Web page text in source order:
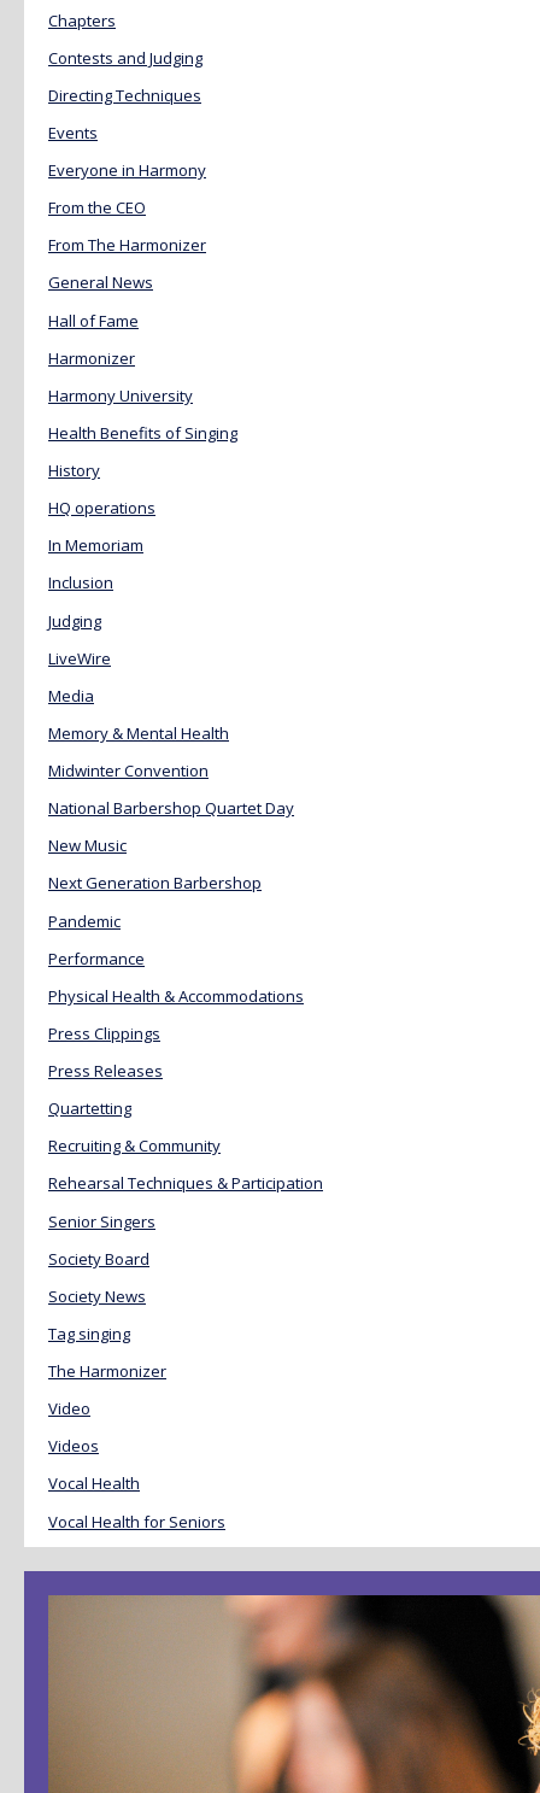
Chapters
Contests and Judging
Directing Techniques
Events
Everyone in Harmony
From the CEO
From The Harmonizer
General News
Hall of Fame
Harmonizer
Harmony University
Health Benefits of Singing
History
HQ operations
In Memoriam
Inclusion
Judging
LiveWire
Media
Memory & Mental Health
Midwinter Convention
National Barbershop Quartet Day
New Music
Next Generation Barbershop
Pandemic
Performance
Physical Health & Accommodations
Press Clippings
Press Releases
Quartetting
Recruiting & Community
Rehearsal Techniques & Participation
Senior Singers
Society Board
Society News
Tag singing
The Harmonizer
Video
Videos
Vocal Health
Vocal Health for Seniors